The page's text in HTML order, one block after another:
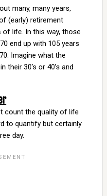
many, many years,
(early) retirement
life. In this way, those
end up with 105 years
Imagine what the
their 30’s or 40’s and
count the quality of life
to quantify but certainly
day.